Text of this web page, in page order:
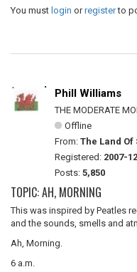
You must login orregisterto
Phill Williams
THE MODERATE
Offline
From: The Land Of
Registered: 2007-
Posts: 5,850
TOPIC: AH, MORNING
This was inspired by Peatles
and the sounds, smells and
Ah, Morning.
6 a.m.